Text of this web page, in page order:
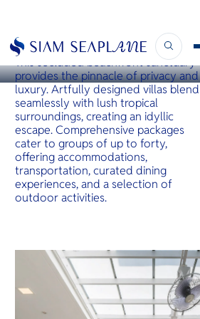
Bangkok Hua Hin Scenic
HUA HIN
Tolani Le Bayburi Villas Pranburi
This secluded beachfront sanctuary
provides the pinnacle of privacy and
luxury. Artfully designed villas blend
seamlessly with lush tropical
surroundings, creating an idyllic
escape. Comprehensive packages
cater to groups of up to forty,
offering accommodations,
transportation, curated dining
experiences, and a selection of
outdoor activities.